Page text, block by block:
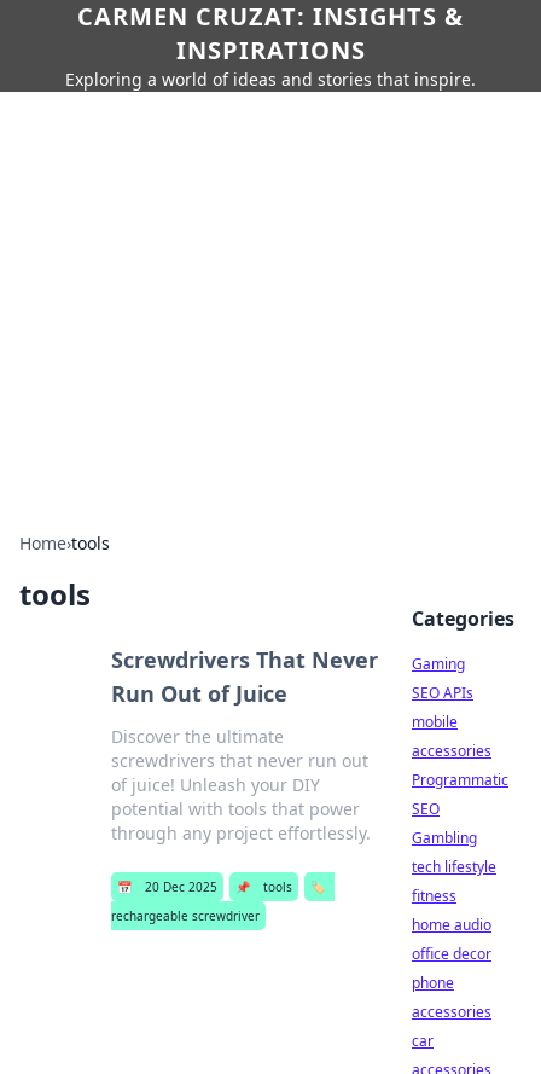
CARMEN CRUZAT: INSIGHTS &
INSPIRATIONS
Exploring a world of ideas and stories that inspire.
Home›tools
tools
Screwdrivers That Never
Run Out of Juice
Discover the ultimate
screwdrivers that never run out
of juice! Unleash your DIY
potential with tools that power
through any project effortlessly.
📅 20 Dec 2025 📌 tools
🏷️
rechargeable screwdriver
Categories
Gaming
SEO APIs
mobile
accessories
Programmatic
SEO
Gambling
tech lifestyle
fitness
home audio
office decor
phone
accessories
car
accessories